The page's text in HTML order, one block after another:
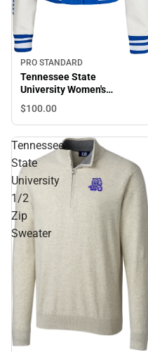
PRO STANDARD
Tennessee State
University Women's
Cropped Varsity Jacket
$100.00
Tennessee
State
University
1/2
Zip
Sweater